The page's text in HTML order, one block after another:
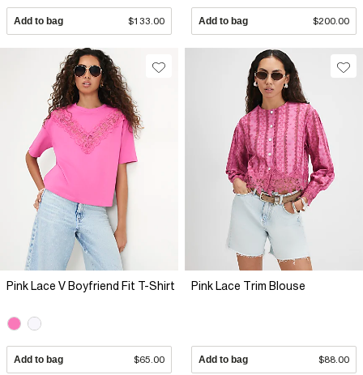
Add to bag $133.00 Add to bag $200.00
Pink Lace V Boyfriend Fit T-Shirt
Add to bag $65.00
Pink Lace Trim Blouse
Add to bag $88.00